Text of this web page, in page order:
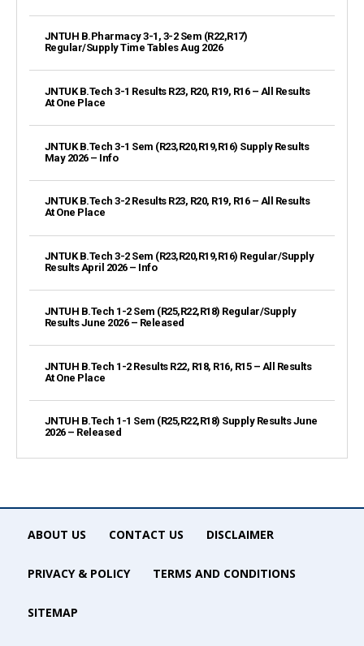
JNTUH B.Pharmacy 3-1, 3-2 Sem (R22,R17)
Regular/Supply Time Tables Aug 2026
JNTUK B.Tech 3-1 Results R23, R20, R19, R16 – All Results
At One Place
JNTUK B.Tech 3-1 Sem (R23,R20,R19,R16) Supply Results
May 2026 – Info
JNTUK B.Tech 3-2 Results R23, R20, R19, R16 – All Results
At One Place
JNTUK B.Tech 3-2 Sem (R23,R20,R19,R16) Regular/Supply
Results April 2026 – Info
JNTUH B.Tech 1-2 Sem (R25,R22,R18) Regular/Supply
Results June 2026 – Released
JNTUH B.Tech 1-2 Results R22, R18, R16, R15 – All Results
At One Place
JNTUH B.Tech 1-1 Sem (R25,R22,R18) Supply Results June
2026 – Released
ABOUT US CONTACT US DISCLAIMER
PRIVACY & POLICY TERMS AND CONDITIONS
SITEMAP